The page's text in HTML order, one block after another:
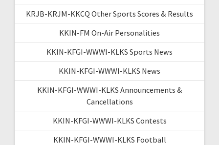
KRJB-KRJM-KKCQ Other Sports Scores & Results
KKIN-FM On-Air Personalities
KKIN-KFGI-WWWI-KLKS Sports News
KKIN-KFGI-WWWI-KLKS News
KKIN-KFGI-WWWI-KLKS Announcements &
Cancellations
KKIN-KFGI-WWWI-KLKS Contests
KKIN-KFGI-WWWI-KLKS Football